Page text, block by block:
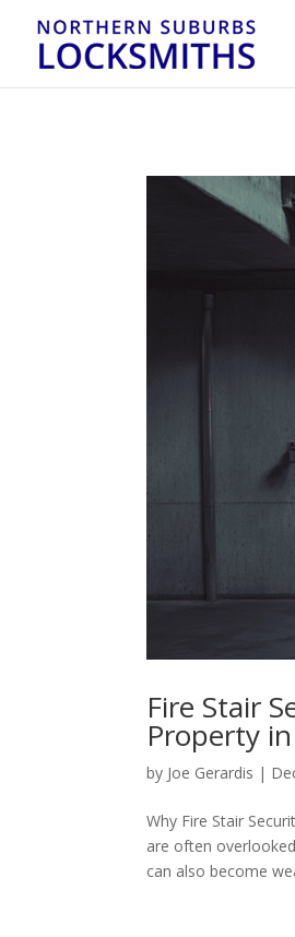
Fire Stair
Property
by Joe Gerardis |
Why Fire Stair
are often
can also become